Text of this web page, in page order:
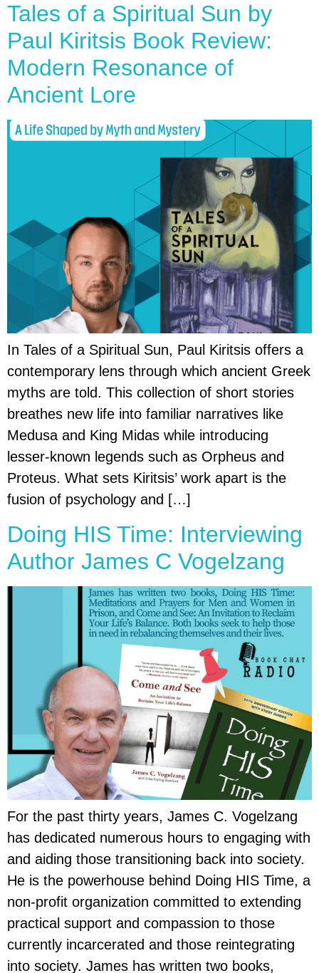
Tales of a Spiritual Sun by
Paul Kiritsis Book Review:
Modern Resonance of
Ancient Lore
In Tales of a Spiritual Sun, Paul Kiritsis offers a
contemporary lens through which ancient Greek
myths are told. This collection of short stories
breathes new life into familiar narratives like
Medusa and King Midas while introducing
lesser-known legends such as Orpheus and
Proteus. What sets Kiritsis’ work apart is the
fusion of psychology and […]
Doing HIS Time: Interviewing
Author James C Vogelzang
For the past thirty years, James C. Vogelzang
has dedicated numerous hours to engaging with
and aiding those transitioning back into society.
He is the powerhouse behind Doing HIS Time, a
non-profit organization committed to extending
practical support and compassion to those
currently incarcerated and those reintegrating
into society. James has written two books,